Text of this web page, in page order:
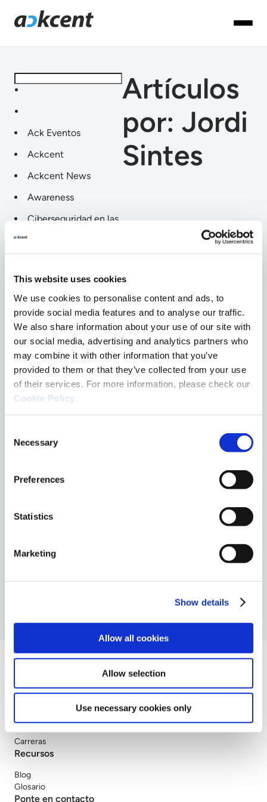
This website uses cookies
We use cookies to personalise content and ads, to
provide social media features and to analyse our traffic.
We also share information about your use of our site with
our social media, advertising and analytics partners who
may combine it with other information that you’ve
provided to them or that they’ve collected from your use
of their services. For more information, please check our
Cookie Policy
Selection
Necessary
Preferences
Statistics
Marketing
Show details
Allow all cookies
Allow selection
Use necessary cookies only
Ack Eventos
Ackcent
Ackcent News
Awareness
Ciberseguridad en las
Compliance
Concienciación
Cyber basics
Cyber Trends
Fundamentos básicos
Hacking
MDR Team
Partners
Respuesta a
Seguridad en el
Artículos
por: Jordi
Sintes
Compañía
Carreras
Recursos
Blog
Glosario
Ponte en contacto